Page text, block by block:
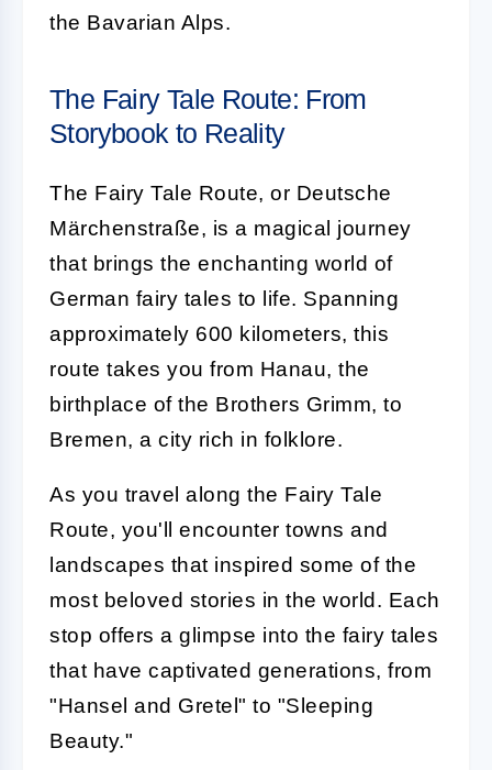
the Bavarian Alps.
The Fairy Tale Route: From
Storybook to Reality
The Fairy Tale Route, or Deutsche
Märchenstraße, is a magical journey
that brings the enchanting world of
German fairy tales to life. Spanning
approximately 600 kilometers, this
route takes you from Hanau, the
birthplace of the Brothers Grimm, to
Bremen, a city rich in folklore.
As you travel along the Fairy Tale
Route, you'll encounter towns and
landscapes that inspired some of the
most beloved stories in the world. Each
stop offers a glimpse into the fairy tales
that have captivated generations, from
"Hansel and Gretel" to "Sleeping
Beauty."